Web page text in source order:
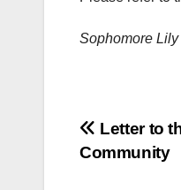
Sophomore
Post
Letter to
Community